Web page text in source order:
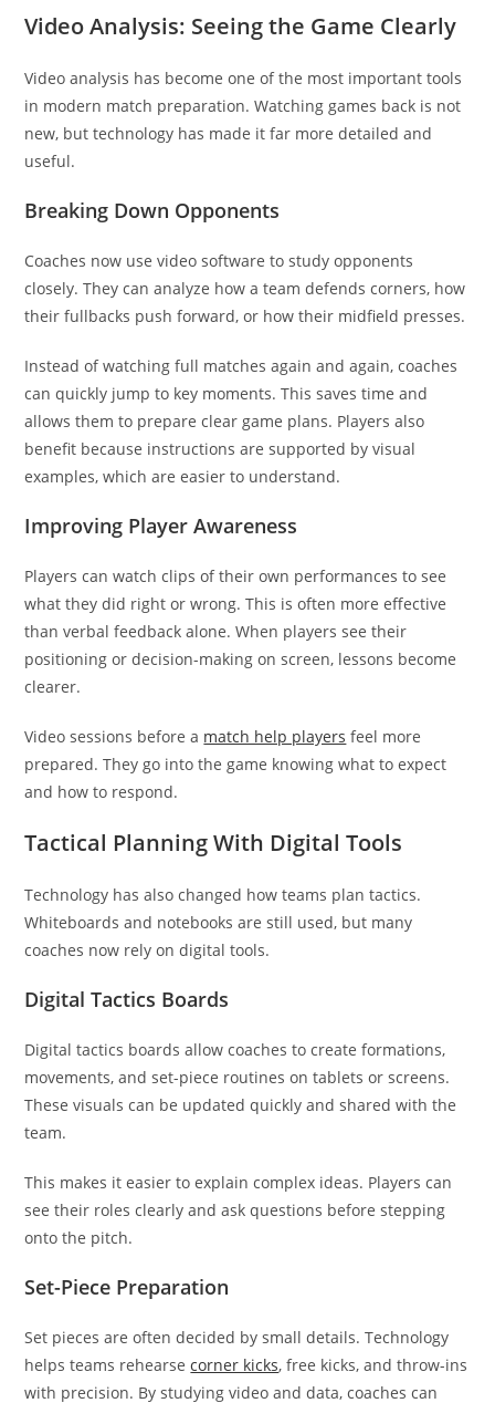
Video Analysis: Seeing the Game Clearly
Video analysis has become one of the most important tools
in modern match preparation. Watching games back is not
new, but technology has made it far more detailed and
useful.
Breaking Down Opponents
Coaches now use video software to study opponents
closely. They can analyze how a team defends corners, how
their fullbacks push forward, or how their midfield presses.
Instead of watching full matches again and again, coaches
can quickly jump to key moments. This saves time and
allows them to prepare clear game plans. Players also
benefit because instructions are supported by visual
examples, which are easier to understand.
Improving Player Awareness
Players can watch clips of their own performances to see
what they did right or wrong. This is often more effective
than verbal feedback alone. When players see their
positioning or decision-making on screen, lessons become
clearer.
Video sessions before a match help players feel more
prepared. They go into the game knowing what to expect
and how to respond.
Tactical Planning With Digital Tools
Technology has also changed how teams plan tactics.
Whiteboards and notebooks are still used, but many
coaches now rely on digital tools.
Digital Tactics Boards
Digital tactics boards allow coaches to create formations,
movements, and set-piece routines on tablets or screens.
These visuals can be updated quickly and shared with the
team.
This makes it easier to explain complex ideas. Players can
see their roles clearly and ask questions before stepping
onto the pitch.
Set-Piece Preparation
Set pieces are often decided by small details. Technology
helps teams rehearsecorner kicks, free kicks, and throw-ins
with precision. By studying video and data, coaches can